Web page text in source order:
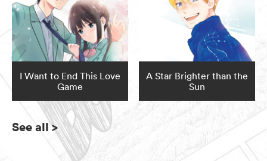
I Want to End This Love
Game
A Star Brighter than the
Sun
See all>